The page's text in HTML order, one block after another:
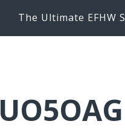
The Ultimate EFHW